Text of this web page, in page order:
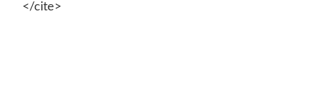
</cite>